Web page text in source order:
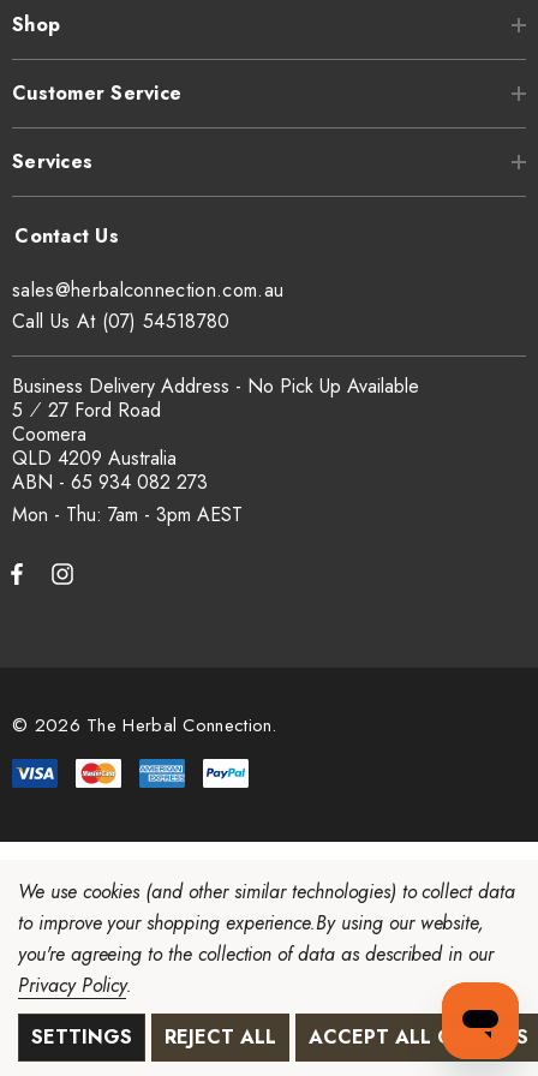
Shop
Customer Service
Services
Mon - Thu: 7am - 3pm
sales@herbalconnection.com.au
Business Delivery Address - No Pick Up Available
5 ⁄ 27 Ford Road
Coomera
QLD 4209 Australia
ABN - 65 934 082 273
Call Us At (07) 54518780
© 2026 The Herbal Connection.
We use cookies (and other similar technologies) to collect data
to improve your shopping experience.By using our website,
you're agreeing to the collection of data as described in our
Privacy Policy.
SETTINGS
REJECT ALL ACCEPT ALL COOKIES